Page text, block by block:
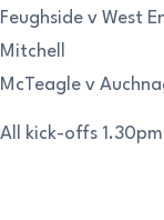
Feughside v West
Mitchell
McTeagle v
All kick-offs 1.30pm